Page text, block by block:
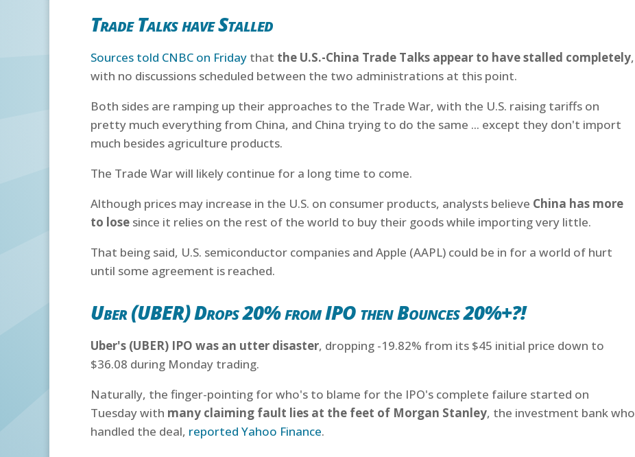
Trade Talks have Stalled
Sources told CNBC on Friday that the U.S.-China Trade Talks appear to have stalled completely,
with no discussions scheduled between the two administrations at this point.
Both sides are ramping up their approaches to the Trade War, with the U.S. raising tariffs on
pretty much everything from China, and China trying to do the same ... except they don't import
much besides agriculture products.
The Trade War will likely continue for a long time to come.
Although prices may increase in the U.S. on consumer products, analysts believe China has more
to lose since it relies on the rest of the world to buy their goods while importing very little.
That being said, U.S. semiconductor companies and Apple (AAPL) could be in for a world of hurt
until some agreement is reached.
Uber (UBER) Drops 20% from IPO then Bounces 20%+?!
Uber's (UBER) IPO was an utter disaster, dropping -19.82% from its $45 initial price down to
$36.08 during Monday trading.
Naturally, the finger-pointing for who's to blame for the IPO's complete failure started on
Tuesday with many claiming fault lies at the feet of Morgan Stanley, the investment bank who
handled the deal, reported Yahoo Finance.